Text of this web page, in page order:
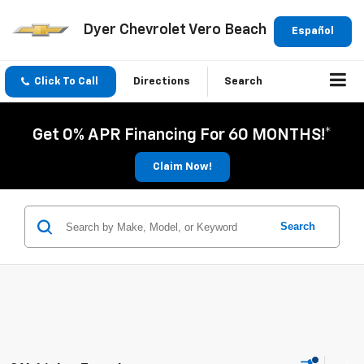
Español
Dyer Chevrolet Vero Beach
Click To Call Directions Search
Get 0% APR Financing For 60 MONTHS!*
Claim Now!
Search